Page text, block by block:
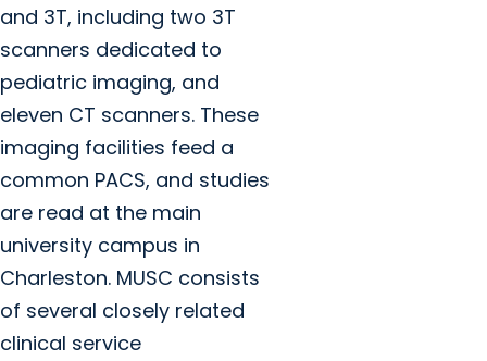
and 3T, including two 3T
scanners dedicated to
pediatric imaging, and
eleven CT scanners. These
imaging facilities feed a
common PACS, and studies
are read at the main
university campus in
Charleston. MUSC consists
of several closely related
clinical service